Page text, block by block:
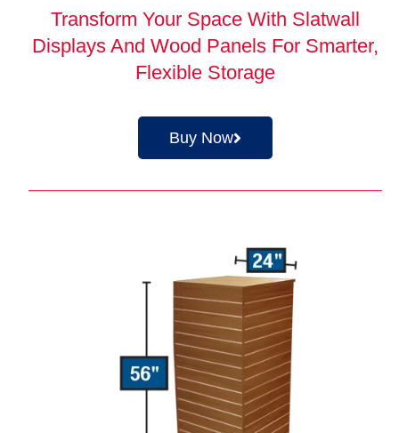
Transform Your Space With Slatwall
Displays And Wood Panels For Smarter,
Flexible Storage
Buy Now